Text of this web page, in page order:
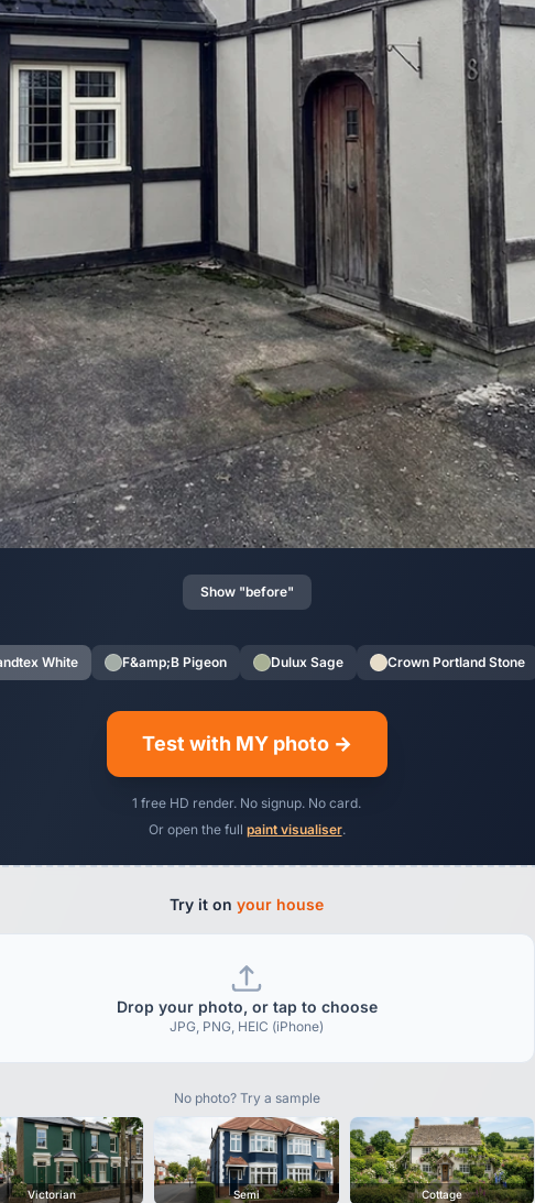
Show "before"
White F&amp;B Pigeon Dulux Sage Crown Portland Stone
Test with MY photo →
1 free HD render. No signup. No card.
Or open the full paint visualiser.
Try it on your house
Drop your photo, or tap to choose
JPG, PNG, HEIC (iPhone)
No photo? Try a sample
Victorian Semi Cottage